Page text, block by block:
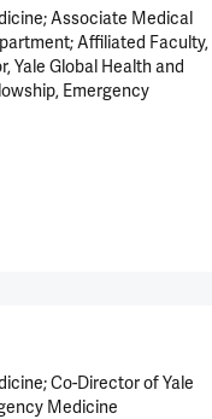
Associate Medical
Affiliated Faculty,
Yale Global Health and
Emergency
Co-Director of Yale
Medicine